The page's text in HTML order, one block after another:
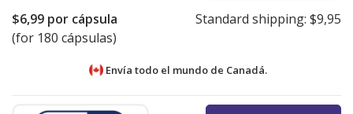
$6,99 por cápsula
(for 180 cápsulas)
Standard shipping: $9,95
Envía todo el mundo de Canadá.